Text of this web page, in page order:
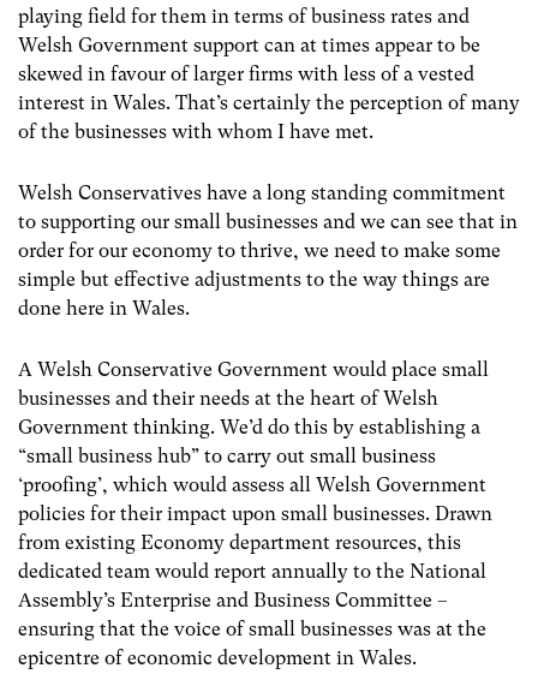
playing field for them in terms of business rates and
Welsh Government support can at times appear to be
skewed in favour of larger firms with less of a vested
interest in Wales. That’s certainly the perception of many
of the businesses with whom I have met.
Welsh Conservatives have a long standing commitment
to supporting our small businesses and we can see that in
order for our economy to thrive, we need to make some
simple but effective adjustments to the way things are
done here in Wales.
A Welsh Conservative Government would place small
businesses and their needs at the heart of Welsh
Government thinking. We’d do this by establishing a
“small business hub” to carry out small business
‘proofing’, which would assess all Welsh Government
policies for their impact upon small businesses. Drawn
from existing Economy department resources, this
dedicated team would report annually to the National
Assembly’s Enterprise and Business Committee –
ensuring that the voice of small businesses was at the
epicentre of economic development in Wales.